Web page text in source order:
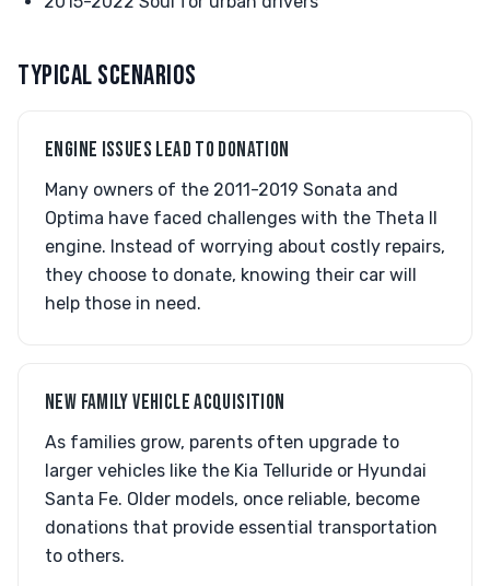
TYPICAL SCENARIOS
ENGINE ISSUES LEAD TO DONATION
Many owners of the 2011-2019 Sonata and
Optima have faced challenges with the Theta II
engine. Instead of worrying about costly repairs,
they choose to donate, knowing their car will
help those in need.
NEW FAMILY VEHICLE ACQUISITION
As families grow, parents often upgrade to
larger vehicles like the Kia Telluride or Hyundai
Santa Fe. Older models, once reliable, become
donations that provide essential transportation
to others.